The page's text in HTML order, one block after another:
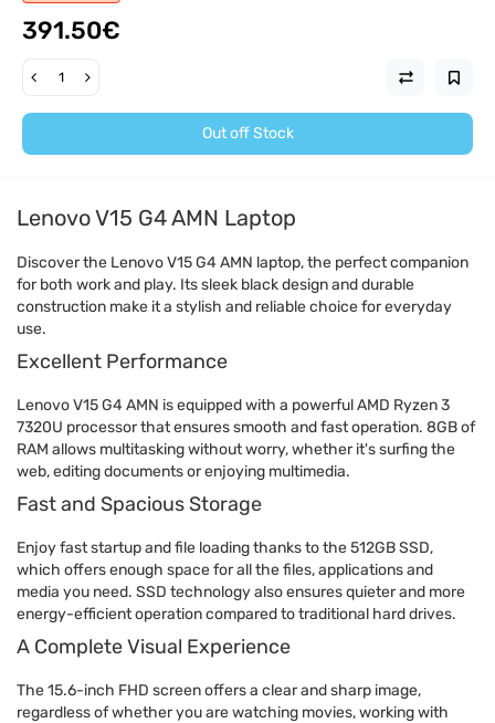
391.50€
Out off Stock
Lenovo V15 G4 AMN Laptop
Discover the Lenovo V15 G4 AMN laptop, the perfect companion
for both work and play. Its sleek black design and durable
construction make it a stylish and reliable choice for everyday
use.
Excellent Performance
Lenovo V15 G4 AMN is equipped with a powerful AMD Ryzen 3
7320U processor that ensures smooth and fast operation. 8GB of
RAM allows multitasking without worry, whether it's surfing the
web, editing documents or enjoying multimedia.
Fast and Spacious Storage
Enjoy fast startup and file loading thanks to the 512GB SSD,
which offers enough space for all the files, applications and
media you need. SSD technology also ensures quieter and more
energy-efficient operation compared to traditional hard drives.
A Complete Visual Experience
The 15.6-inch FHD screen offers a clear and sharp image,
regardless of whether you are watching movies, working with